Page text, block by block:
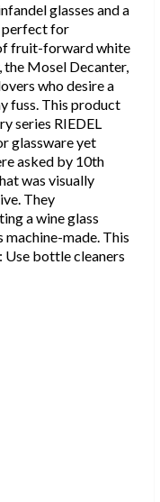
glasses and a
perfect for
fruit-forward white
Mosel Decanter,
who desire a
fuss. This product
series RIEDEL
glassware yet
asked by 10th
was visually
They
a wine glass
made. This
Use bottle cleaners